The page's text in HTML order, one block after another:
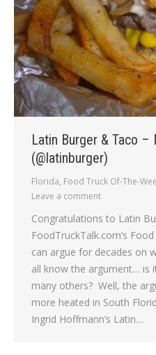
Latin Burger & Taco –
(@latinburger)
Florida, Food Truck Of-The-
Leave a comment
Congratulations to Latin
FoodTruckTalk.com’s
can argue for decades on
all know the argument… is
many others? Well, the
more heated in South
Ingrid Hoffmann’s Latin…